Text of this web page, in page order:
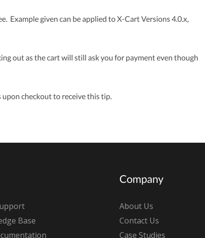
given can be applied to X-Cart Versions 4.0.x,
out as the cart will still ask you for payment even though
checkout to receive this tip.
Base
Company
About Us
Contact Us
Case Studies